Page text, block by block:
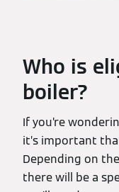
Who is
boiler?
If you’re
it’s important
Depending on
there will be a